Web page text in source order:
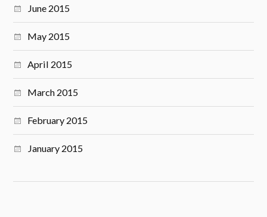
June 2015
May 2015
April 2015
March 2015
February 2015
January 2015